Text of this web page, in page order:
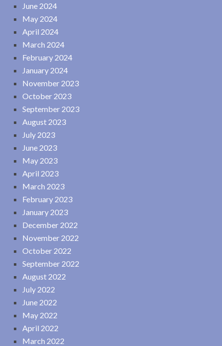
June 2024
May 2024
April 2024
March 2024
February 2024
January 2024
November 2023
October 2023
September 2023
August 2023
July 2023
June 2023
May 2023
April 2023
March 2023
February 2023
January 2023
December 2022
November 2022
October 2022
September 2022
August 2022
July 2022
June 2022
May 2022
April 2022
March 2022